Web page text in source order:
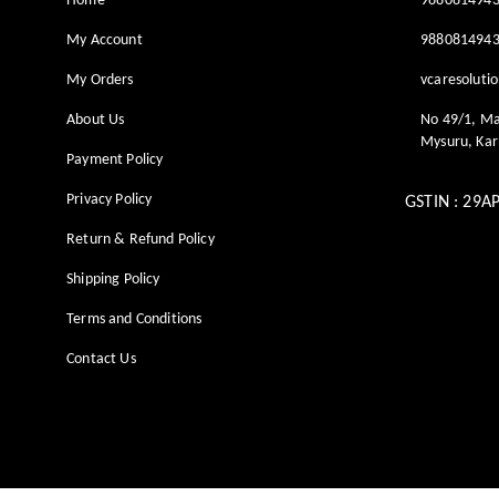
My Account
My Orders
About Us
Payment Policy
Privacy Policy
Return & Refund Policy
Shipping Policy
Terms and Conditions
Contact Us
9880814943
No 49/1,
Mysuru,
GSTIN :